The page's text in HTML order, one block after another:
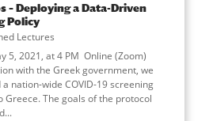
– Deploying a Data-Driven
Policy
Lectures
5, 2021, at 4 PM Online (Zoom)
with the Greek government, we
nation-wide COVID-19 screening
The goals of the protocol